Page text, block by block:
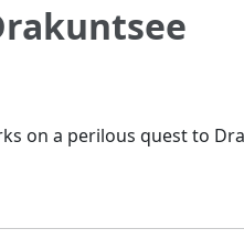
on a perilous quest to